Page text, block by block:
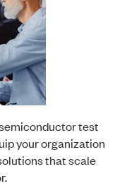
test
your organization
that scale